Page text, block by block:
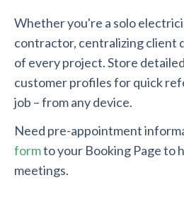
Whether you're a solo
contractor, centralizing client
of every project. Store
customer profiles for quick
job – from any device.
Need pre-appointment
formto your Booking Page to
meetings.